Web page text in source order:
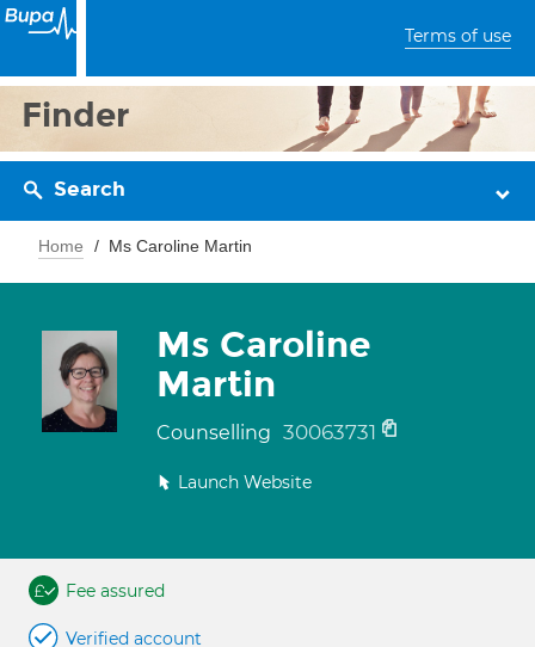
Terms of use
Finder
Search
Home Ms Caroline Martin
Ms Caroline
Martin
Counselling 30063731
Launch Website
Fee assured
Verified account